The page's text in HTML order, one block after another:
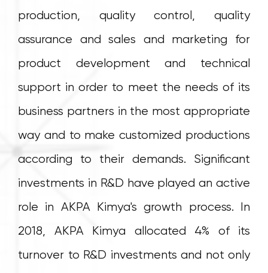
production, quality control, quality
assurance and sales and marketing for
product development and technical
support in order to meet the needs of its
business partners in the most appropriate
way and to make customized productions
according to their demands. Significant
investments in R&D have played an active
role in AKPA Kimya's growth process. In
2018, AKPA Kimya allocated 4% of its
turnover to R&D investments and not only